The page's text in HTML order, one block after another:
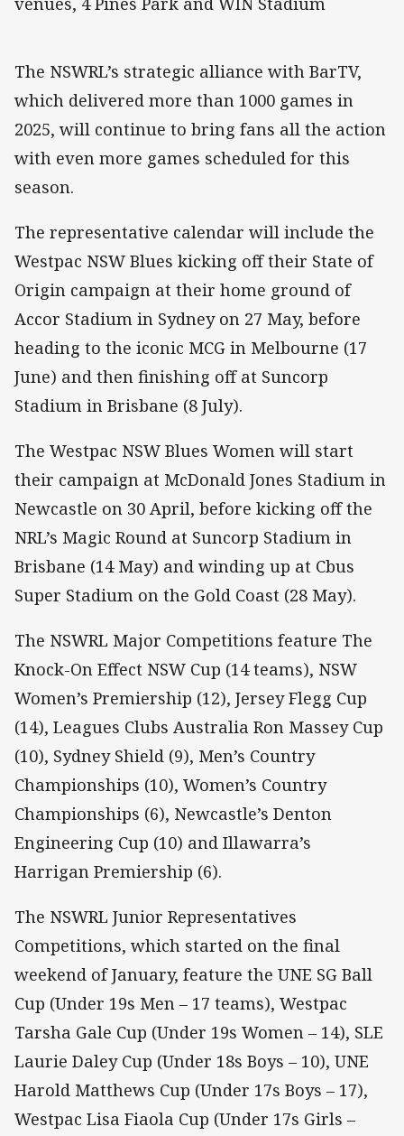
The NSWRL’s strategic alliance with BarTV,
which delivered more than 1000 games in
2025, will continue to bring fans all the action
with even more games scheduled for this
season.
The representative calendar will include the
Westpac NSW Blues kicking off their State of
Origin campaign at their home ground of
Accor Stadium in Sydney on 27 May, before
heading to the iconic MCG in Melbourne (17
June) and then finishing off at Suncorp
Stadium in Brisbane (8 July).
The Westpac NSW Blues Women will start
their campaign at McDonald Jones Stadium in
Newcastle on 30 April, before kicking off the
NRL’s Magic Round at Suncorp Stadium in
Brisbane (14 May) and winding up at Cbus
Super Stadium on the Gold Coast (28 May).
The NSWRL Major Competitions feature The
Knock-On Effect NSW Cup (14 teams), NSW
Women’s Premiership (12), Jersey Flegg Cup
(14), Leagues Clubs Australia Ron Massey Cup
(10), Sydney Shield (9), Men’s Country
Championships (10), Women’s Country
Championships (6), Newcastle’s Denton
Engineering Cup (10) and Illawarra’s
Harrigan Premiership (6).
The NSWRL Junior Representatives
Competitions, which started on the final
weekend of January, feature the UNE SG Ball
Cup (Under 19s Men – 17 teams), Westpac
Tarsha Gale Cup (Under 19s Women – 14), SLE
Laurie Daley Cup (Under 18s Boys – 10), UNE
Harold Matthews Cup (Under 17s Boys – 17),
Westpac Lisa Fiaola Cup (Under 17s Girls –